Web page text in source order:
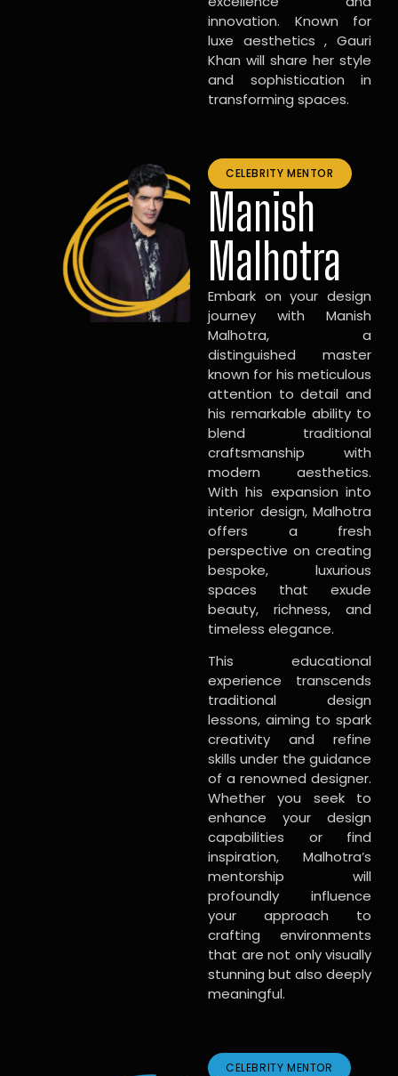
innovation. Known for
luxe aesthetics , Gauri
Khan will share her style
and sophistication in
transforming spaces.
CELEBRITY MENTOR
Manish
Malhotra
Embark on your design
journey with Manish
Malhotra, a
distinguished master
known for his meticulous
attention to detail and
his remarkable ability to
blend traditional
craftsmanship with
modern aesthetics.
With his expansion into
interior design, Malhotra
offers a fresh
perspective on creating
bespoke, luxurious
spaces that exude
beauty, richness, and
timeless elegance.
This educational
experience transcends
traditional design
lessons, aiming to spark
creativity and refine
skills under the guidance
of a renowned designer.
Whether you seek to
enhance your design
capabilities or find
inspiration, Malhotra’s
mentorship will
profoundly influence
your approach to
crafting environments
that are not only visually
stunning but also deeply
meaningful.
CELEBRITY MENTOR